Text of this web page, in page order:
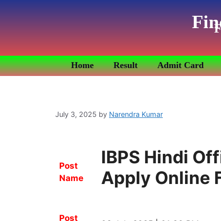
Home Result Admit Card
July 3, 2025 by Narendra Kumar
Post
Name
IBPS Hindi
Apply Online
Post